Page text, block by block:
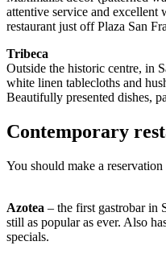
attentive service and excellent
restaurant just off Plaza San
Tribeca
Outside the historic centre, in
white linen tablecloths and
Beautifully presented dishes,
Contemporary
You should make a reservation
Azotea – the first gastrobar in
still as popular as ever. Also
specials.